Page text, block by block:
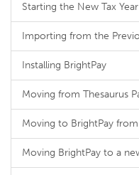
Starting the New Tax Year
Importing from the
Installing BrightPay
Moving from Thesaurus
Moving to BrightPay
Moving BrightPay to a